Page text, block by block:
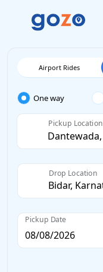
Airport Rides
One way
Pickup Location
Drop Location
Pickup Date